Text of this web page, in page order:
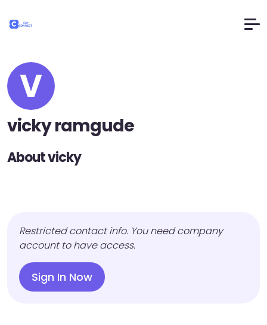
V
vicky ramgude
About vicky
Restricted contact info. You need company
account to have access.
Sign In Now